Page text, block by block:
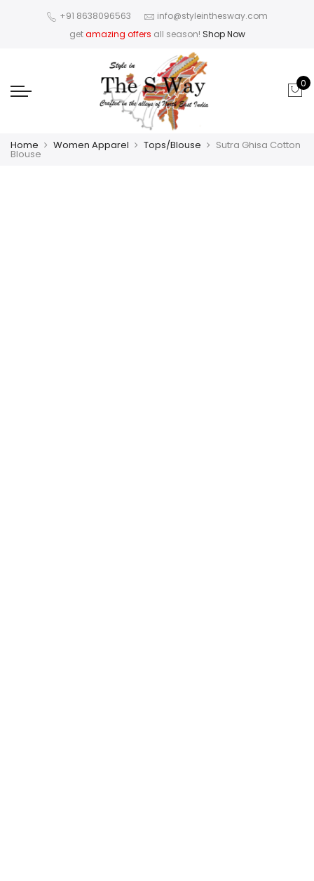
+91 8638096563
info@styleinthesway.com
getamazing offers all season! Shop Now
0
Home Women Apparel Tops/Blouse Sutra Ghisa Cotton
Blouse